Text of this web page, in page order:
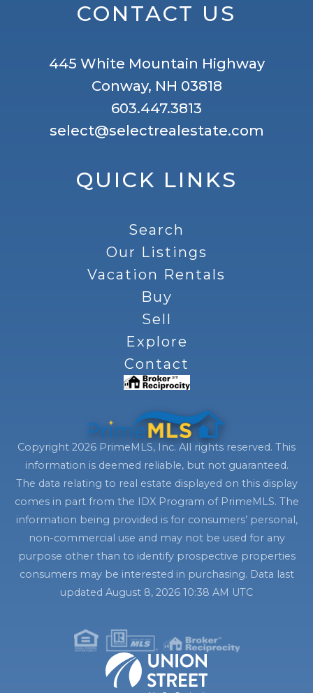
QUICK LINKS
Search
Our Listings
Vacation Rentals
Buy
Sell
Explore
Contact
CONTACT US
445 White Mountain Highway
Conway, NH 03818
603.447.3813
select@selectrealestate.com
Copyright 2026 PrimeMLS, Inc. All rights reserved. This
information is deemed reliable, but not guaranteed.
The data relating to real estate displayed on this display
comes in part from the IDX Program of PrimeMLS. The
information being provided is for consumers’ personal,
non-commercial use and may not be used for any
purpose other than to identify prospective properties
consumers may be interested in purchasing. Data last
updated August 8, 2026 10:38 AM UTC